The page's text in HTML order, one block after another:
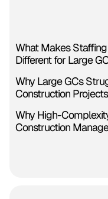
What Makes
Different for Large
Why Large GCs
Construction Projects
Why High-
Construction